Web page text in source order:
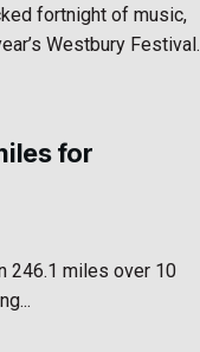
fortnight of music,
Westbury Festival.
for
246.1 miles over 10